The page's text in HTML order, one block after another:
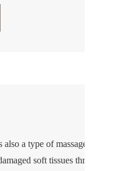
also a type of massage
soft tissues throughout